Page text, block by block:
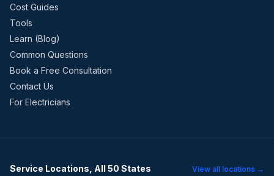
Cost Guides
Tools
Learn (Blog)
Common Questions
Book a Free Consultation
Contact Us
For Electricians
Service Locations, All 50 States View all locations →